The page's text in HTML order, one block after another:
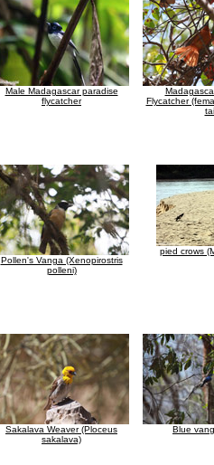
Male Madagascar paradise
flycatcher
Flycatcher
Pollen's Vanga (Xenopirostris
polleni)
pied crows
Sakalava Weaver (Ploceus
sakalava)
Blue